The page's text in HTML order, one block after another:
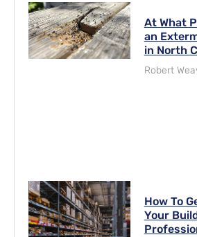
At What
an
in North
Robert
How To
Your